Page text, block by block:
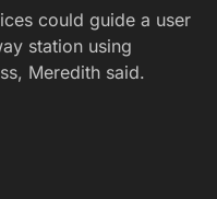
could guide a user
station using
Meredith said.